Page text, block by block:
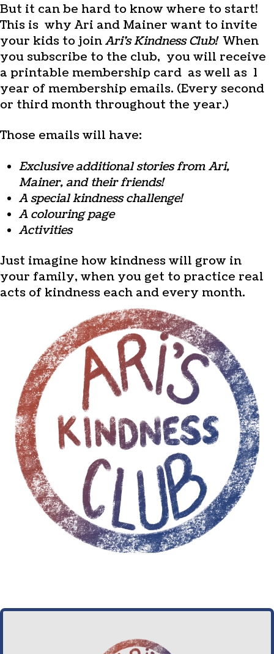
But it can be hard to know where to start!
This is why Ari and Mainer want to invite
your kids to joinAri's Kindness Club!When
you subscribe to the club, you will receive
a printable membership card as well as 1
year of membership emails. (Every second
or third month throughout the year.)
Those emails will have:
Exclusive additional stories from Ari,
Mainer, and their friends!
A special kindness challenge!
A colouring page
Activities
Just imagine how kindness will grow in
your family, when you get to practice real
acts of kindness each and every month.